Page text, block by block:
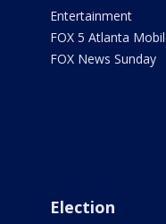
Entertainment
FOX 5 Atlanta
FOX News Sunday
Election